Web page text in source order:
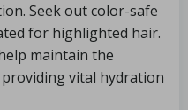
Seek out color-safe
for highlighted hair.
maintain the
vital hydration